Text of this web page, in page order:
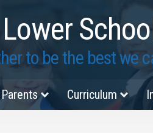
School
to be the best we
Parents Curriculum